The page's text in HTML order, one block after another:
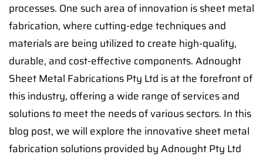
processes. One such area of innovation is sheet metal
fabrication, where cutting-edge techniques and
materials are being utilized to create high-quality,
durable, and cost-effective components. Adnought
Sheet Metal Fabrications Pty Ltd is at the forefront of
this industry, offering a wide range of services and
solutions to meet the needs of various sectors. In this
blog post, we will explore the innovative sheet metal
fabrication solutions provided by Adnought Pty Ltd